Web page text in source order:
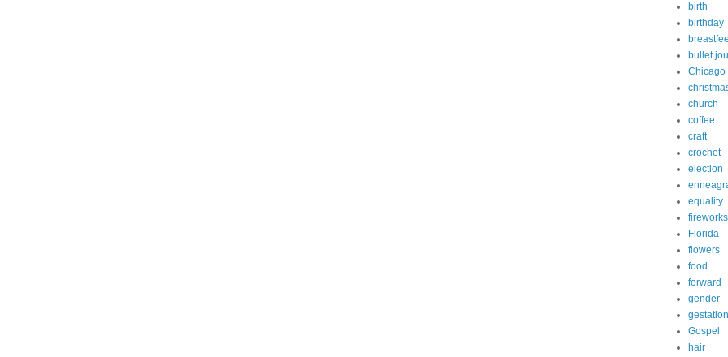
birth
birthday
bullet
Chicago
church
coffee
craft
crochet
election
equality
fireworks
Florida
flowers
food
forward
gender
Gospel
hair